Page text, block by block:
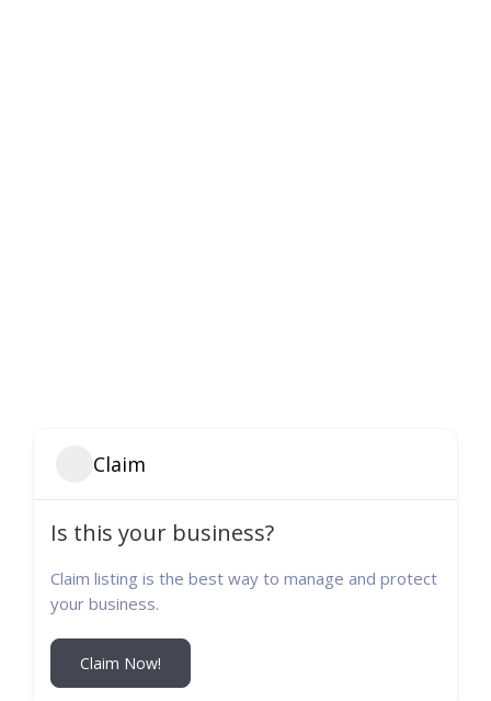
Claim
Is this your business?
Claim listing is the best way to manage and protect
your business.
Claim Now!